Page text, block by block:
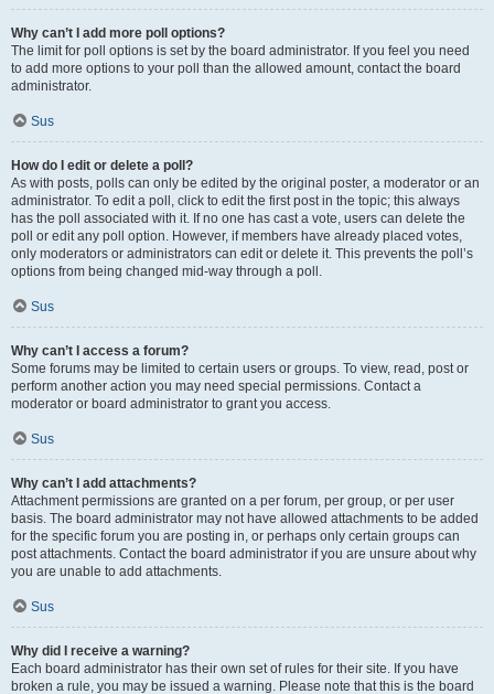
Why can’t I add more poll options?
The limit for poll options is set by the board administrator. If you feel you need
to add more options to your poll than the allowed amount, contact the board
administrator.
Sus
How do I edit or delete a poll?
As with posts, polls can only be edited by the original poster, a moderator or an
administrator. To edit a poll, click to edit the first post in the topic; this always
has the poll associated with it. If no one has cast a vote, users can delete the
poll or edit any poll option. However, if members have already placed votes,
only moderators or administrators can edit or delete it. This prevents the poll’s
options from being changed mid-way through a poll.
Sus
Why can’t I access a forum?
Some forums may be limited to certain users or groups. To view, read, post or
perform another action you may need special permissions. Contact a
moderator or board administrator to grant you access.
Sus
Why can’t I add attachments?
Attachment permissions are granted on a per forum, per group, or per user
basis. The board administrator may not have allowed attachments to be added
for the specific forum you are posting in, or perhaps only certain groups can
post attachments. Contact the board administrator if you are unsure about why
you are unable to add attachments.
Sus
Why did I receive a warning?
Each board administrator has their own set of rules for their site. If you have
broken a rule, you may be issued a warning. Please note that this is the board